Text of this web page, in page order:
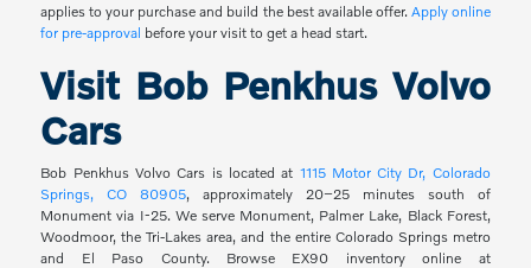
applies to your purchase and build the best available offer. Apply online
for pre-approval before your visit to get a head start.
Visit Bob Penkhus Volvo
Cars
Bob Penkhus Volvo Cars is located at 1115 Motor City Dr, Colorado
Springs, CO 80905, approximately 20–25 minutes south of
Monument via I-25. We serve Monument, Palmer Lake, Black Forest,
Woodmoor, the Tri-Lakes area, and the entire Colorado Springs metro
and El Paso County. Browse EX90 inventory online at